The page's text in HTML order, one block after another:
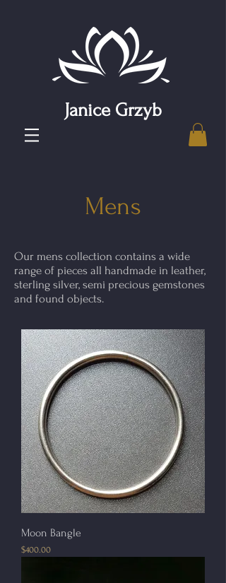
Janice Grzyb
Mens
Our mens collection contains a wide
range of pieces all handmade in leather,
sterling silver, semi precious gemstones
and found objects.​
Moon Bangle
Price
$400.00